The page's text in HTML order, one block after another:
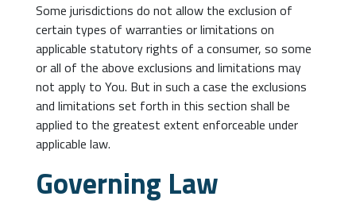
Some jurisdictions do not allow the exclusion of
certain types of warranties or limitations on
applicable statutory rights of a consumer, so some
or all of the above exclusions and limitations may
not apply to You. But in such a case the exclusions
and limitations set forth in this section shall be
applied to the greatest extent enforceable under
applicable law.
Governing Law